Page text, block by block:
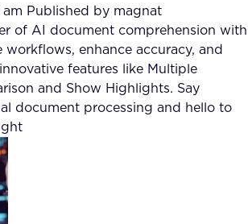
we Offer
Complex Document
(AI)
studies
am Published by magnat
of AI document comprehension with
workflows, enhance accuracy, and
features like Multiple
and Show Highlights. Say
document processing and hello to